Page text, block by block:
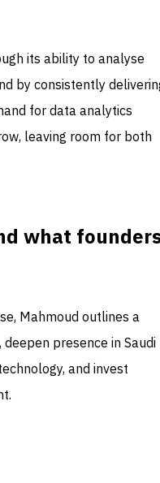
its ability to analyse
by consistently
for data analytics
leaving room for both
what
Mahmoud outlines a
presence in Saudi
and invest